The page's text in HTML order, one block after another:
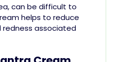
can be difficult to
helps to reduce
associated